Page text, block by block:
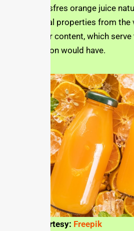
process, Jusfres orange juice
antimicrobial properties from the
and its other content, which
pasteurization would have.
Picture courtesy: Freepik